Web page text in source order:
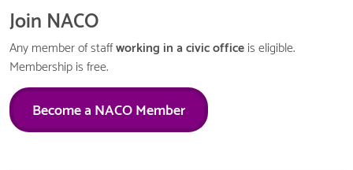
Join NACO
Any member of staffworking in a civic officeis eligible.
Membership is free.
Become a NACO Member